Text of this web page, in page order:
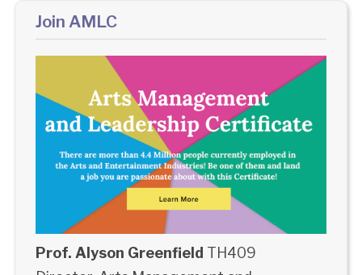
Join AMLC
Prof. Alyson Greenfield TH409